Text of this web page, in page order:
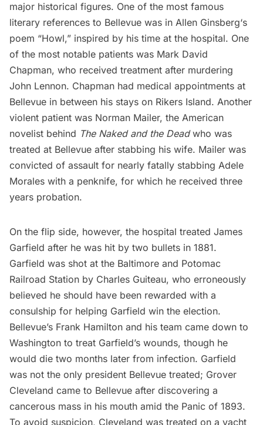
major historical figures. One of the most famous
literary references to Bellevue was in Allen Ginsberg‘s
poem “Howl,” inspired by his time at the hospital. One
of the most notable patients was Mark David
Chapman, who received treatment after murdering
John Lennon. Chapman had medical appointments at
Bellevue in between his stays on Rikers Island. Another
violent patient was Norman Mailer, the American
novelist behind The Naked and the Deadwho was
treated at Bellevue after stabbing his wife. Mailer was
convicted of assault for nearly fatally stabbing Adele
Morales with a penknife, for which he received three
years probation.
On the flip side, however, the hospital treated James
Garfield after he was hit by two bullets in 1881.
Garfield was shot at the Baltimore and Potomac
Railroad Station by Charles Guiteau, who erroneously
believed he should have been rewarded with a
consulship for helping Garfield win the election.
Bellevue’s Frank Hamilton and his team came down to
Washington to treat Garfield’s wounds, though he
would die two months later from infection. Garfield
was not the only president Bellevue treated; Grover
Cleveland came to Bellevue after discovering a
cancerous mass in his mouth amid the Panic of 1893.
To avoid suspicion, Cleveland was treated on a yacht